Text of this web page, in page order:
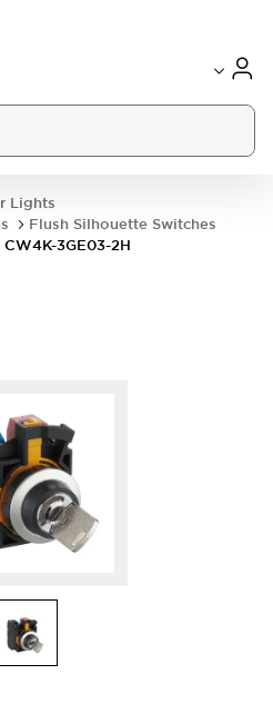
Lights
Flush Silhouette Switches
CW4K-3GE03-2H